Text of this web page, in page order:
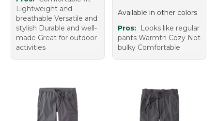
Lightweight and
breathable Versatile and
stylish Durable and well-
made Great for outdoor
activities
Available in other colors
Pros:
Looks like regular
pants Warmth Cozy Not
bulky Comfortable